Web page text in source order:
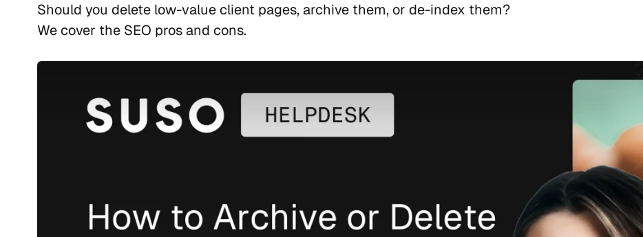
Should you delete low-value client pages, archive them, or de-index them?
We cover the SEO pros and cons.